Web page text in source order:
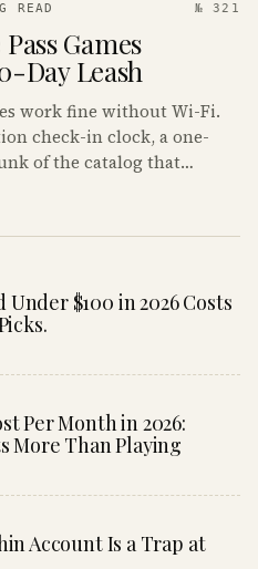
READ № 321
Games
Day Leash
work fine without Wi-Fi.
check-in clock, a one-
of the catalog that
$100 in 2026 Costs
Per Month in 2026:
More Than Playing
Account Is a Trap at